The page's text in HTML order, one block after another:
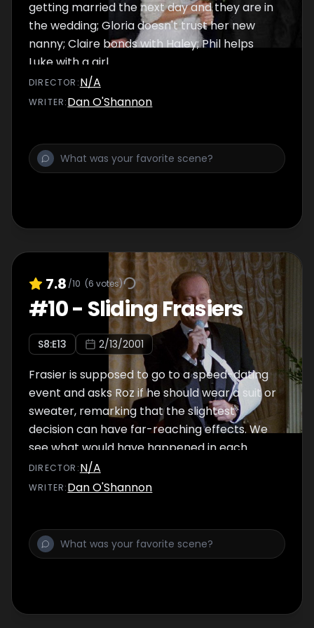
getting married the next day and they are in
the wedding; Gloria doesn't trust her new
nanny; Claire bonds with Haley; Phil helps
Luke with a girl.
DIRECTOR :N/A
WRITER:Dan O'Shannon
7.8 /10 (6 votes)
#10- Sliding Frasiers
S8:E13 2/13/2001
Frasier is supposed to go to a speed-dating
event and asks Roz if he should wear a suit or
sweater, remarking that the slightest
decision can have far-reaching effects. We
see what would have happened in each
circumstance.
DIRECTOR :N/A
WRITER:Dan O'Shannon